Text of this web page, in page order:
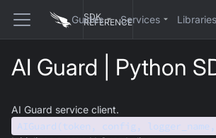
SDK
REFERENCE
Guides Services Libraries
AI Guard | Python
AI Guard service client.
AIGuard(token, config,